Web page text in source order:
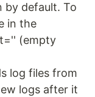
by default. To
in the
(empty
log files from
logs after it